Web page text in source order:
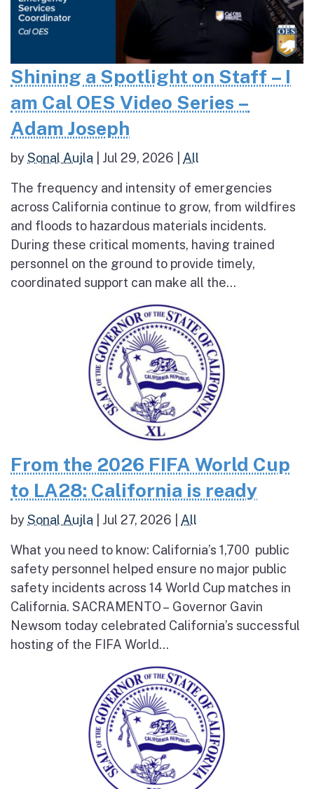
Shining a Spotlight on Staff – I
am Cal OES Video Series –
Adam Joseph
bySonal Aujla Jul 29, 2026 All
The frequency and intensity of emergencies
across California continue to grow, from wildfires
and floods to hazardous materials incidents.
During these critical moments, having trained
personnel on the ground to provide timely,
coordinated support can make all the...
From the 2026 FIFA World Cup
to LA28: California is ready
bySonal Aujla Jul 27, 2026 All
What you need to know: California’s 1,700 public
safety personnel helped ensure no major public
safety incidents across 14 World Cup matches in
California. SACRAMENTO – Governor Gavin
Newsom today celebrated California’s successful
hosting of the FIFA World...